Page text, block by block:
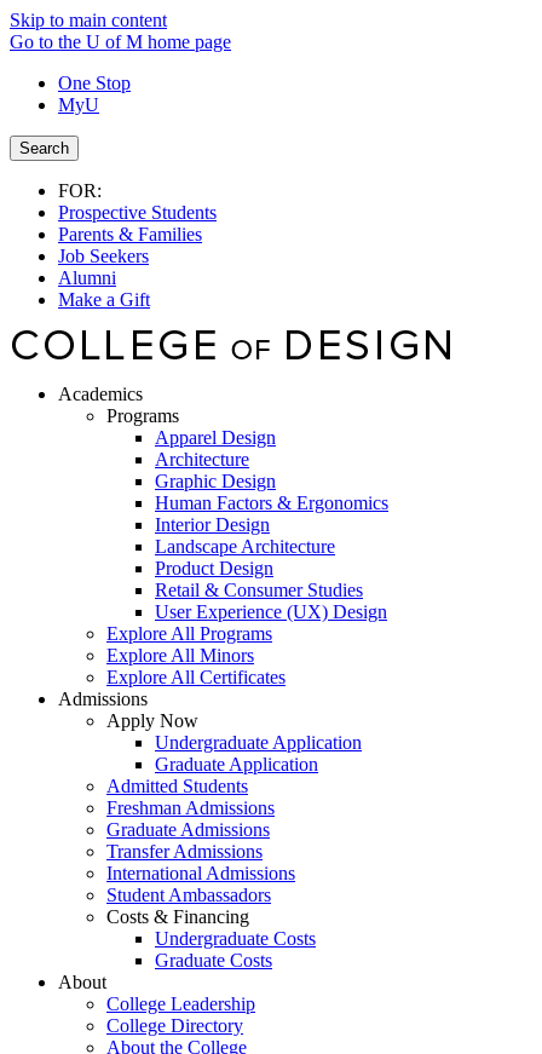
Skip to main content
Go to the U of M home page
One Stop
MyU
Search
FOR:
Prospective Students
Parents & Families
Job Seekers
Alumni
Make a Gift
Academics
Programs
Apparel Design
Architecture
Graphic Design
Human Factors & Ergonomics
Interior Design
Landscape Architecture
Product Design
Retail & Consumer Studies
User Experience (UX) Design
Explore All Programs
Explore All Minors
Explore All Certificates
Admissions
Apply Now
Undergraduate Application
Graduate Application
Admitted Students
Freshman Admissions
Graduate Admissions
Transfer Admissions
International Admissions
Student Ambassadors
Costs & Financing
Undergraduate Costs
Graduate Costs
About
College Leadership
College Directory
About the College